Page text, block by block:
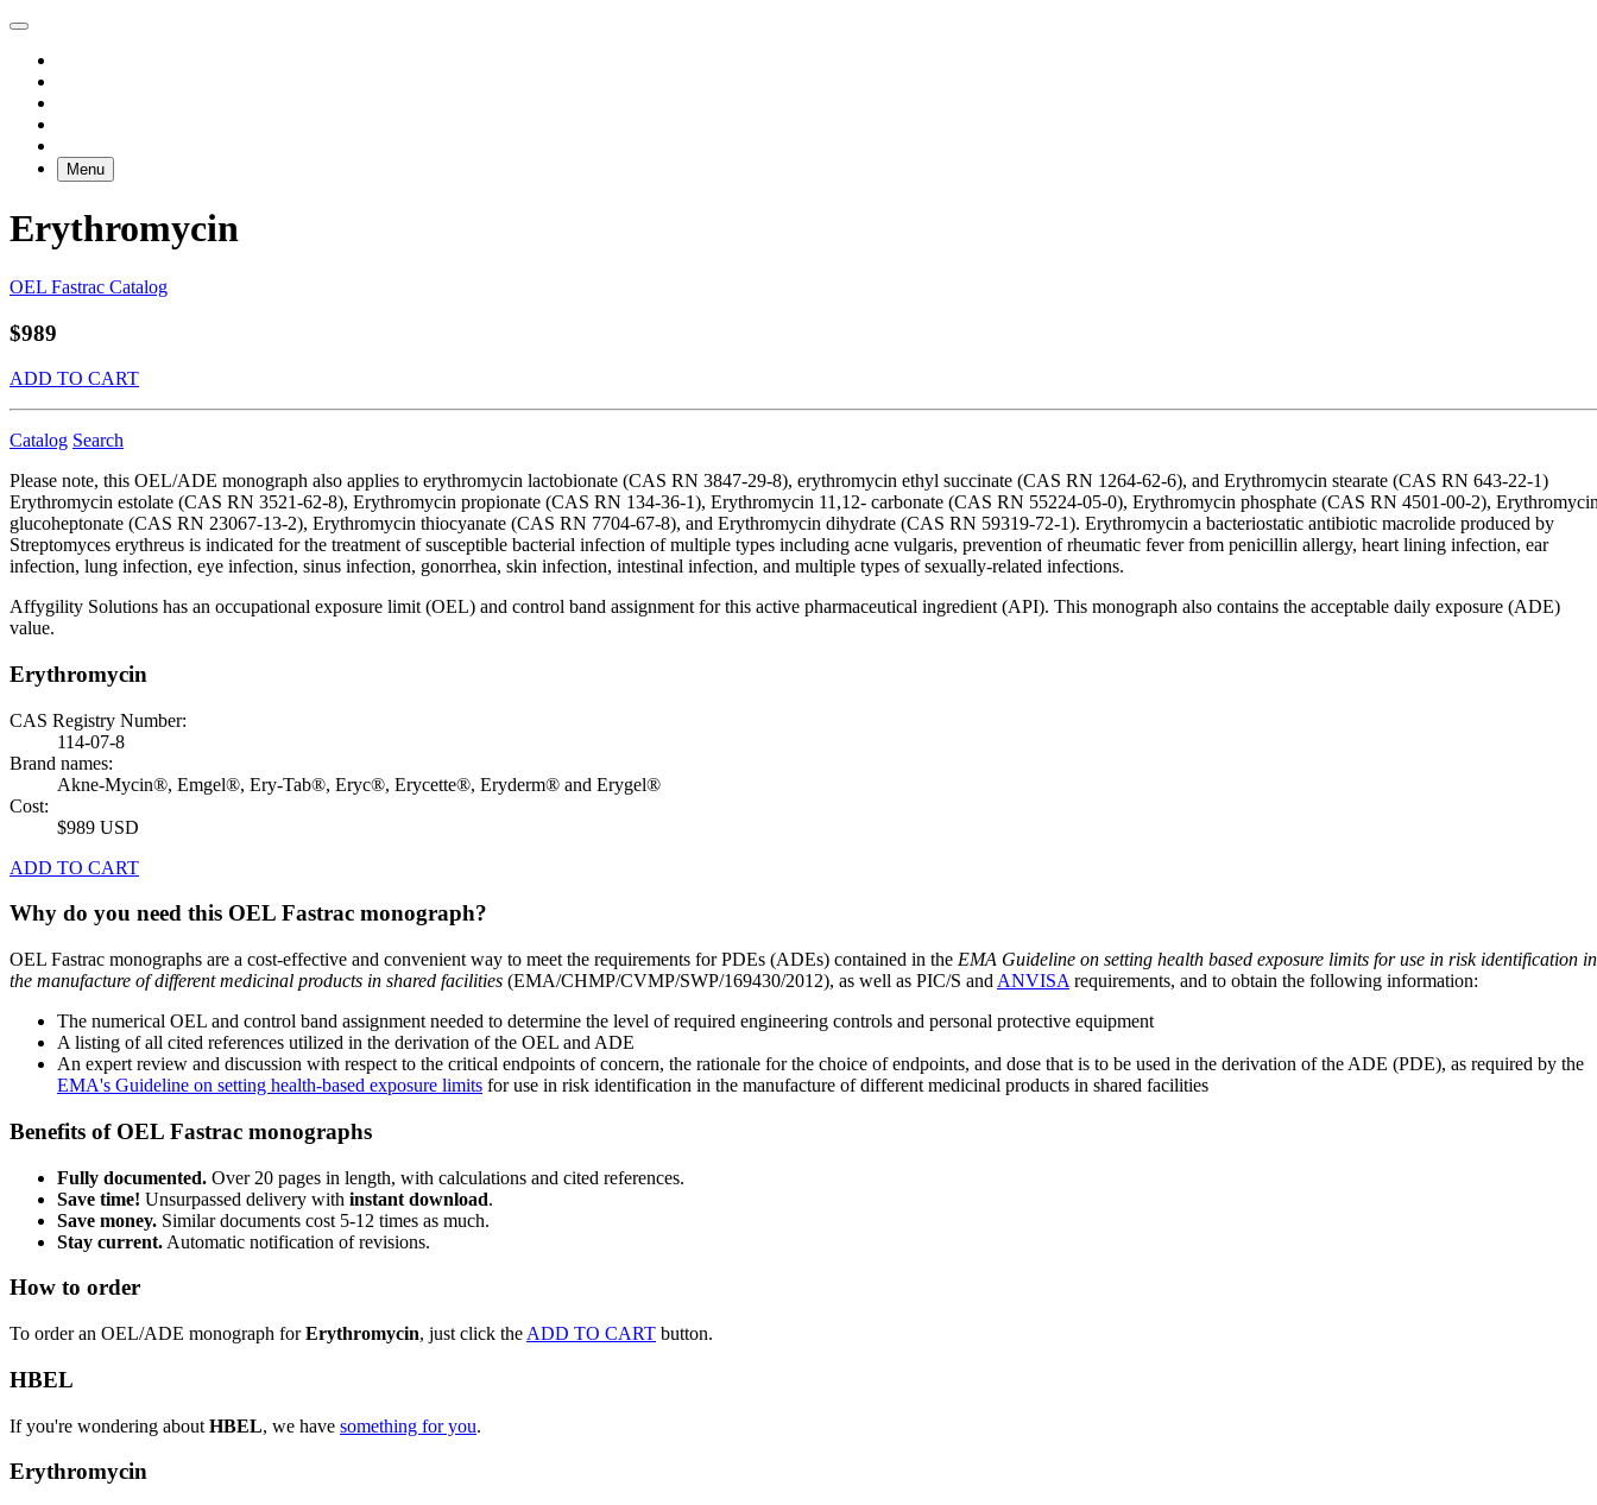
Menu
Erythromycin
OEL Fastrac Catalog
$989
ADD TO CART
Catalog Search
Please note, this OEL/ADE monograph also applies to erythromycin lactobionate (CAS RN 3847-29-8), erythromycin ethyl succinate (CAS RN 1264-62-6), and Erythromycin stearate (CAS RN 643-22-1)
Erythromycin estolate (CAS RN 3521-62-8), Erythromycin propionate (CAS RN 134-36-1), Erythromycin 11,12- carbonate (CAS RN 55224-05-0), Erythromycin phosphate (CAS RN 4501-00-2),
glucoheptonate (CAS RN 23067-13-2), Erythromycin thiocyanate (CAS RN 7704-67-8), and Erythromycin dihydrate (CAS RN 59319-72-1). Erythromycin a bacteriostatic antibiotic macrolide produced by
Streptomyces erythreus is indicated for the treatment of susceptible bacterial infection of multiple types including acne vulgaris, prevention of rheumatic fever from penicillin allergy, heart lining infection, ear
infection, lung infection, eye infection, sinus infection, gonorrhea, skin infection, intestinal infection, and multiple types of sexually-related infections.
Affygility Solutions has an occupational exposure limit (OEL) and control band assignment for this active pharmaceutical ingredient (API). This monograph also contains the acceptable daily exposure (ADE)
value.
Erythromycin
CAS Registry Number:
114-07-8
Brand names:
Akne-Mycin®, Emgel®, Ery-Tab®, Eryc®, Erycette®, Eryderm® and Erygel®
Cost:
$989 USD
ADD TO CART
Why do you need this OEL Fastrac monograph?
OEL Fastrac monographs are a cost-effective and convenient way to meet the requirements for PDEs (ADEs) contained in the EMA Guideline on setting health based exposure limits for use in risk identification in
the manufacture of different medicinal products in shared facilities (EMA/CHMP/CVMP/SWP/169430/2012), as well as PIC/S and ANVISA requirements, and to obtain the following information:
The numerical OEL and control band assignment needed to determine the level of required engineering controls and personal protective equipment
A listing of all cited references utilized in the derivation of the OEL and ADE
An expert review and discussion with respect to the critical endpoints of concern, the rationale for the choice of endpoints, and dose that is to be used in the derivation of the ADE (PDE), as required by the
EMA's Guideline on setting health-based exposure limits for use in risk identification in the manufacture of different medicinal products in shared facilities
Benefits of OEL Fastrac monographs
Fully documented. Over 20 pages in length, with calculations and cited references.
Save time! Unsurpassed delivery with instant download.
Save money. Similar documents cost 5-12 times as much.
Stay current. Automatic notification of revisions.
How to order
To order an OEL/ADE monograph forErythromycin, just click the ADD TO CART button.
HBEL
If you're wondering about HBEL, we have something for you.
Erythromycin